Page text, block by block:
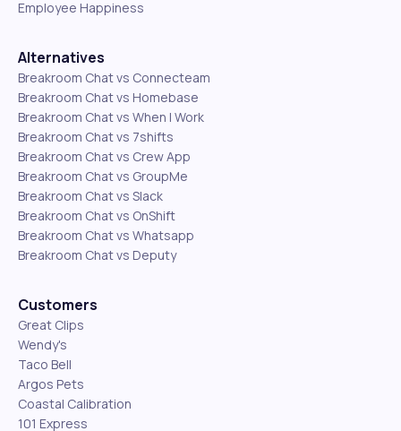
Employee Happiness
Alternatives
Breakroom Chat vs Connecteam
Breakroom Chat vs Homebase
Breakroom Chat vs When I Work
Breakroom Chat vs 7shifts
Breakroom Chat vs Crew App
Breakroom Chat vs GroupMe
Breakroom Chat vs Slack
Breakroom Chat vs OnShift
Breakroom Chat vs Whatsapp
Breakroom Chat vs Deputy
Customers
Great Clips
Wendy's
Taco Bell
Argos Pets
Coastal Calibration
101 Express